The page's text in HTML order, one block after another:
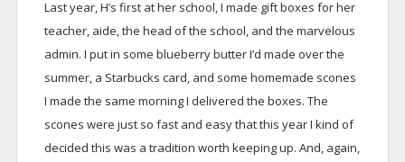
Last year, H’s first at her school, I made gift boxes for her
teacher, aide, the head of the school, and the marvelous
admin. I put in some blueberry butter I’d made over the
summer, a Starbucks card, and some homemade scones
I made the same morning I delivered the boxes. The
scones were just so fast and easy that this year I kind of
decided this was a tradition worth keeping up. And, again,